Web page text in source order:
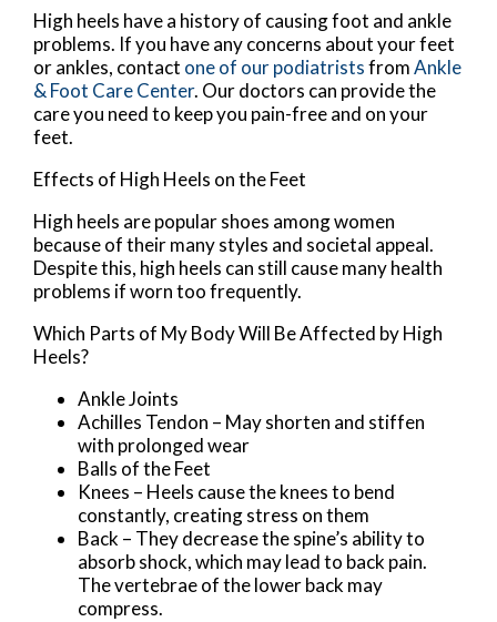
High heels have a history of causing foot and ankle
problems. If you have any concerns about your feet
or ankles, contact one of our podiatristsfromAnkle
& Foot Care Center. Our doctors can provide the
care you need to keep you pain-free and on your
feet.
Effects of High Heels on the Feet
High heels are popular shoes among women
because of their many styles and societal appeal.
Despite this, high heels can still cause many health
problems if worn too frequently.
Which Parts of My Body Will Be Affected by High
Heels?
Ankle Joints
Achilles Tendon – May shorten and stiffen
with prolonged wear
Balls of the Feet
Knees – Heels cause the knees to bend
constantly, creating stress on them
Back – They decrease the spine’s ability to
absorb shock, which may lead to back pain.
The vertebrae of the lower back may
compress.